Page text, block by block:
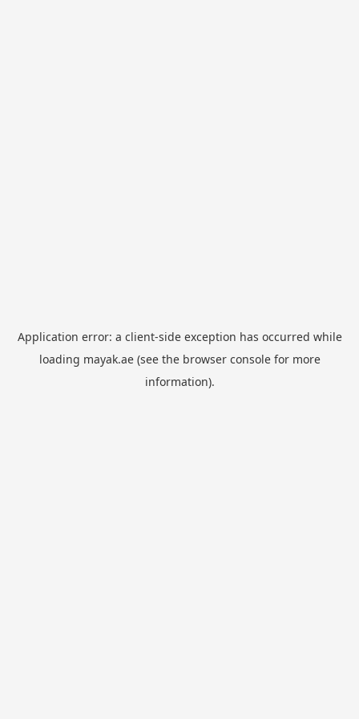
Application error: a client-side exception has occurred while
loading mayak.ae(see the browser consolefor more
information).